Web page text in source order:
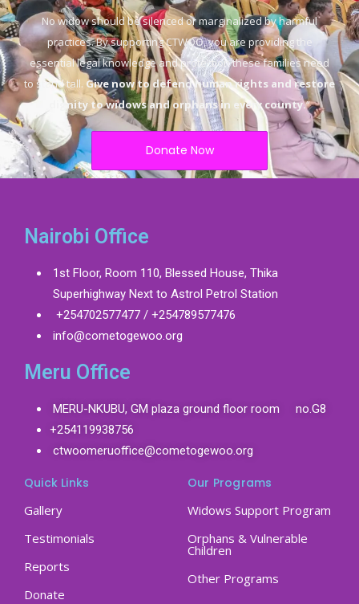
No widow should be silenced or marginalized by harmful
practices. By supporting CTWOO, you are providing the
essential legal knowledge and protection these families need
to stand tall. Give now to defend human rights and restore
dignity to widows and orphans in every county.“
Donate Now
Nairobi Office
1st Floor, Room 110, Blessed House, Thika
Superhighway Next to Astrol Petrol Station
+254702577477 / +254789577476
info@cometogewoo.org
Meru Office
MERU-NKUBU, GM plaza ground floor room no.G8
+254119938756
ctwoomeruoffice@cometogewoo.org
Quick Links
Gallery
Testimonials
Reports
Donate
Our Programs
Widows Support Program
Orphans & Vulnerable
Children
Other Programs